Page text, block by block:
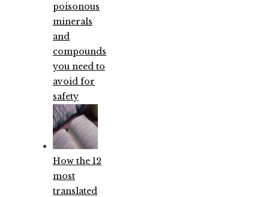
poisonous
minerals
and
compounds
you need to
avoid for
safety
How the 12
most
translated